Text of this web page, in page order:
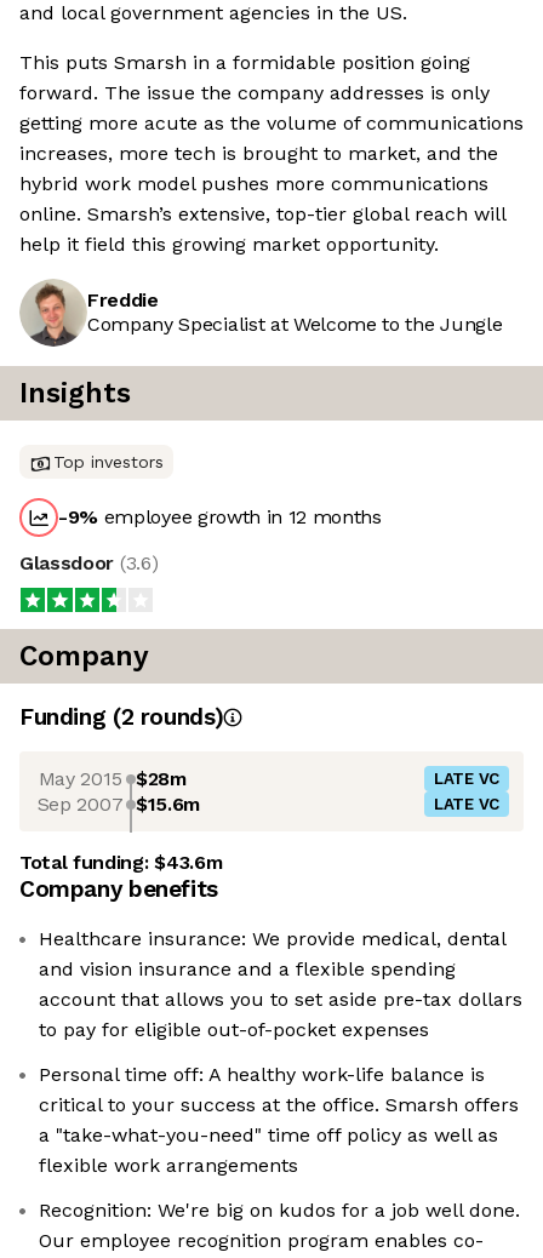
and local government agencies in the US.
This puts Smarsh in a formidable position going
forward. The issue the company addresses is only
getting more acute as the volume of communications
increases, more tech is brought to market, and the
hybrid work model pushes more communications
online. Smarsh’s extensive, top-tier global reach will
help it field this growing market opportunity.
Freddie
Company Specialist at Welcome to the Jungle
Insights
Top investors
-9% employee growth in 12 months
Glassdoor (3.6)
Company
Funding (2 rounds)
May 2015 $28m LATE VC
Sep 2007 $15.6m LATE VC
Total funding:$43.6m
Company benefits
Healthcare insurance: We provide medical, dental
and vision insurance and a flexible spending
account that allows you to set aside pre-tax dollars
to pay for eligible out-of-pocket expenses
Personal time off: A healthy work-life balance is
critical to your success at the office. Smarsh offers
a "take-what-you-need" time off policy as well as
flexible work arrangements
Recognition: We're big on kudos for a job well done.
Our employee recognition program enables co-